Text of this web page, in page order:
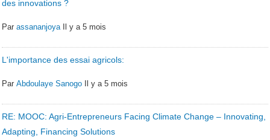
des innovations ?
Parassananjoya Il y a 5 mois
L'importance des essai agricols:
ParAbdoulaye Sanogo Il y a 5 mois
RE: MOOC: Agri-Entrepreneurs Facing Climate Change – Innovating,
Adapting, Financing Solutions